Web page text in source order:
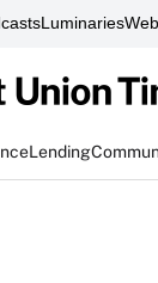
Luminaries
Lending